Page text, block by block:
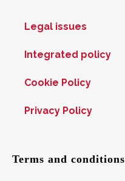
Legal issues
Integrated policy
Cookie Policy
Privacy Policy
Terms and conditions